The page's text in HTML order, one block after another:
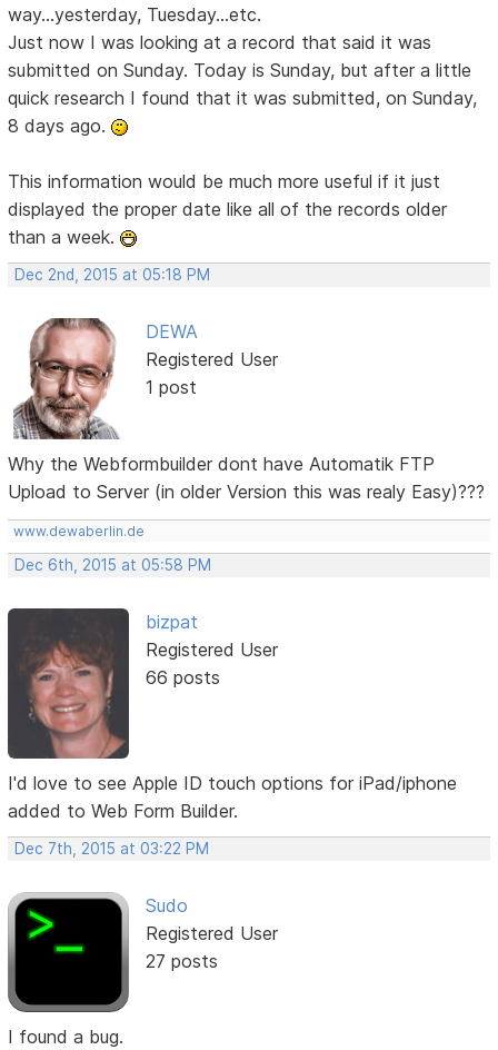
way...yesterday, Tuesday...etc.
Just now I was looking at a record that said it was
submitted on Sunday. Today is Sunday, but after a little
quick research I found that it was submitted, on Sunday,
8 days ago.
This information would be much more useful if it just
displayed the proper date like all of the records older
than a week.
Dec 2nd, 2015 at 05:18 PM
DEWA
Registered User
1 post
Why the Webformbuilder dont have Automatik FTP
Upload to Server (in older Version this was realy Easy)???
www.dewaberlin.de
Dec 6th, 2015 at 05:58 PM
bizpat
Registered User
66 posts
I'd love to see Apple ID touch options for iPad/iphone
added to Web Form Builder.
Dec 7th, 2015 at 03:22 PM
Sudo
Registered User
27 posts
I found a bug.